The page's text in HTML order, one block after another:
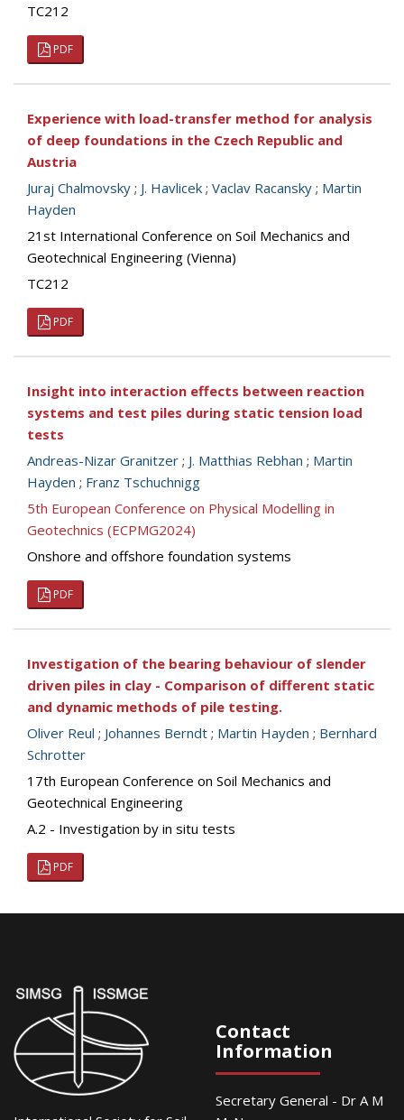
TC212
PDF
Experience with load-transfer method for analysis
of deep foundations in the Czech Republic and
Austria
Juraj Chalmovsky ; J. Havlicek ; Vaclav Racansky ; Martin
Hayden
21st International Conference on Soil Mechanics and
Geotechnical Engineering (Vienna)
TC212
PDF
Insight into interaction effects between reaction
systems and test piles during static tension load
tests
Andreas-Nizar Granitzer ; J. Matthias Rebhan ; Martin
Hayden ; Franz Tschuchnigg
5th European Conference on Physical Modelling in
Geotechnics (ECPMG2024)
Onshore and offshore foundation systems
PDF
Investigation of the bearing behaviour of slender
driven piles in clay - Comparison of different static
and dynamic methods of pile testing.
Oliver Reul ; Johannes Berndt ; Martin Hayden ; Bernhard
Schrotter
17th European Conference on Soil Mechanics and
Geotechnical Engineering
A.2 - Investigation by in situ tests
PDF
Contact
Information
Secretary General - Dr A M